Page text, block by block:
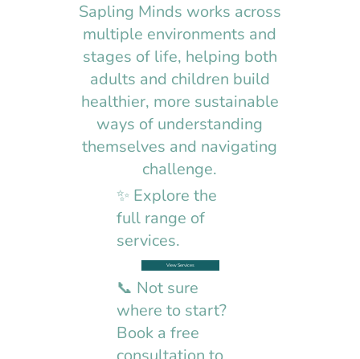
Sapling Minds works across
multiple environments and
stages of life, helping both
adults and children build
healthier, more sustainable
ways of understanding
themselves and navigating
challenge.​​
✨ Explore the
full range of
services.
View Services
📞 Not sure
where to start?
Book a free